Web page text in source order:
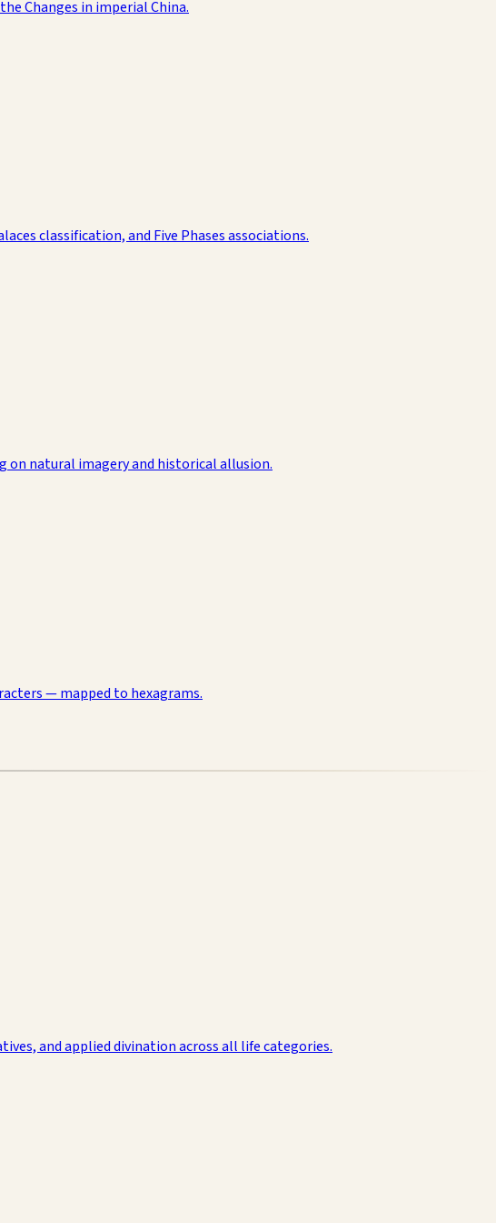
Changes in imperial China.
classification, and Five Phases associations.
on natural imagery and historical allusion.
— mapped to hexagrams.
and applied divination across all life categories.